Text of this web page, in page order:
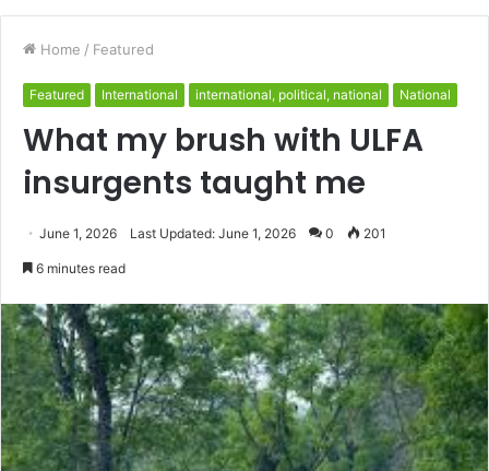
Home / Featured
Featured International international, political, national National
What my brush with ULFA
insurgents taught me
June 1, 2026 Last Updated: June 1, 2026 0 201
6 minutes read